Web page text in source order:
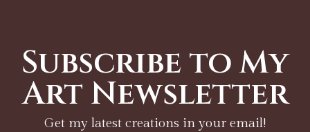
Subscribe to My
Art Newsletter
Get my latest creations in your email!